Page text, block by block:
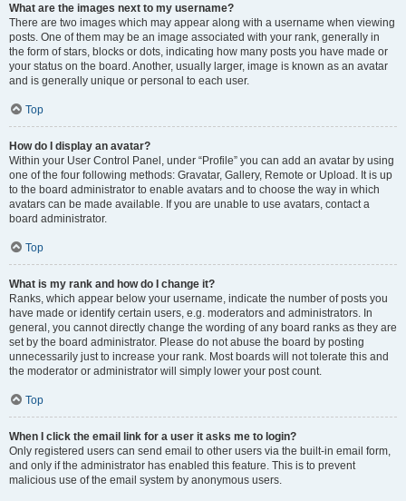
What are the images next to my username?
There are two images which may appear along with a username when viewing
posts. One of them may be an image associated with your rank, generally in
the form of stars, blocks or dots, indicating how many posts you have made or
your status on the board. Another, usually larger, image is known as an avatar
and is generally unique or personal to each user.
Top
How do I display an avatar?
Within your User Control Panel, under “Profile” you can add an avatar by using
one of the four following methods: Gravatar, Gallery, Remote or Upload. It is up
to the board administrator to enable avatars and to choose the way in which
avatars can be made available. If you are unable to use avatars, contact a
board administrator.
Top
What is my rank and how do I change it?
Ranks, which appear below your username, indicate the number of posts you
have made or identify certain users, e.g. moderators and administrators. In
general, you cannot directly change the wording of any board ranks as they are
set by the board administrator. Please do not abuse the board by posting
unnecessarily just to increase your rank. Most boards will not tolerate this and
the moderator or administrator will simply lower your post count.
Top
When I click the email link for a user it asks me to login?
Only registered users can send email to other users via the built-in email form,
and only if the administrator has enabled this feature. This is to prevent
malicious use of the email system by anonymous users.